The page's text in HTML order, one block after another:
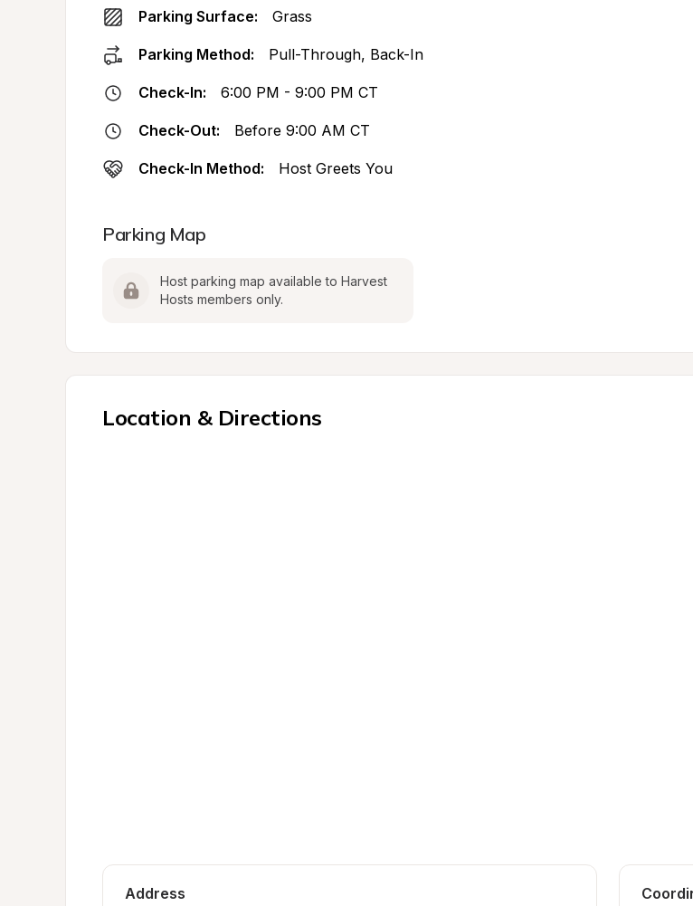
Parking Surface: Grass
Parking Method: Pull-Through, Back-In
Check-In: 6:00 PM - 9:00 PM CT
Check-Out: Before 9:00 AM CT
Check-In Method: Host Greets You
Parking Map
Host parking map available to Harvest
Hosts members only.
Location & Directions
Address